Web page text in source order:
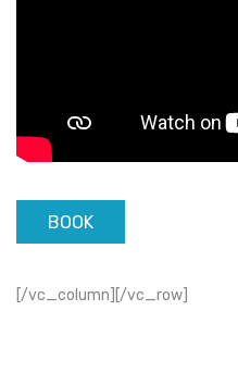
BOOK
[/vc_column][/vc_row]